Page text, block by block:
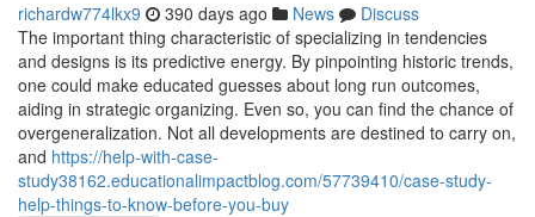
richardw774lkx9 390 days ago News
Discuss
The important thing characteristic of specializing in tendencies
and designs is its predictive energy. By pinpointing historic trends,
one could make educated guesses about long run outcomes,
aiding in strategic organizing. Even so, you can find the chance of
overgeneralization. Not all developments are destined to carry on,
and https://help-with-case-
study38162.educationalimpactblog.com/57739410/case-study-
help-things-to-know-before-you-buy